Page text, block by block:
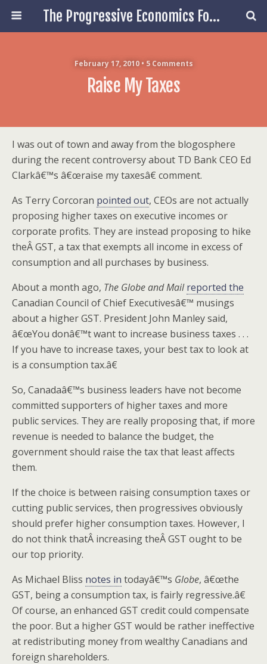
The Progressive Economics Forum
February 17, 2010 • 5 Comments
Raise My Taxes
I was out of town and away from the blogosphere
during the recent controversy about TD Bank CEO Ed
Clarkâ€™s â€œraise my taxesâ€ comment.
As Terry Corcoran pointed out, CEOs are not actually
proposing higher taxes on executive incomes or
corporate profits. They are instead proposing to hike
theÂ GST, a tax that exempts all income in excess of
consumption and all purchases by business.
About a month ago, The Globe and Mail reported the
Canadian Council of Chief Executivesâ€™ musings
about a higher GST. President John Manley said,
â€œYou donâ€™t want to increase business taxes . . .
If you have to increase taxes, your best tax to look at
is a consumption tax.â€
So, Canadaâ€™s business leaders have not become
committed supporters of higher taxes and more
public services. They are really proposing that, if more
revenue is needed to balance the budget, the
government should raise the tax that least affects
them.
If the choice is between raising consumption taxes or
cutting public services, then progressives obviously
should prefer higher consumption taxes. However, I
do not think thatÂ increasing theÂ GST ought to be
our top priority.
As Michael Bliss notes in todayâ€™s Globe, â€œthe
GST, being a consumption tax, is fairly regressive.â€
Of course, an enhanced GST credit could compensate
the poor. But a higher GST would be rather ineffective
at redistributing money from wealthy Canadians and
foreign shareholders.